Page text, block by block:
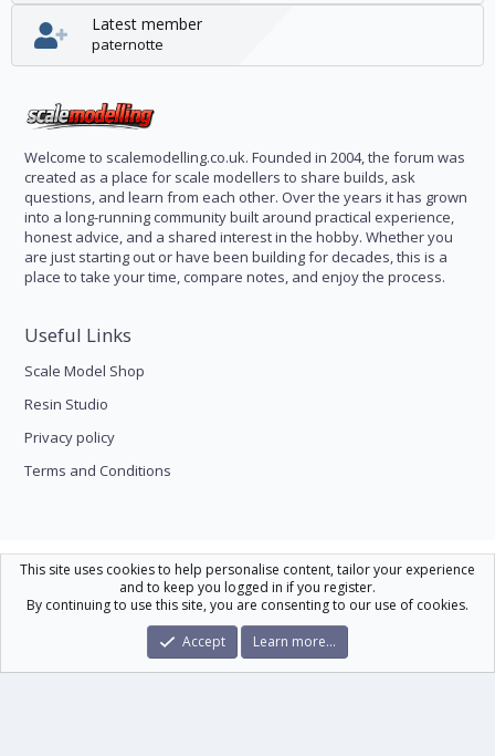
Latest member
paternotte
Welcome to scalemodelling.co.uk. Founded in 2004, the forum was
created as a place for scale modellers to share builds, ask
questions, and learn from each other. Over the years it has grown
into a long-running community built around practical experience,
honest advice, and a shared interest in the hobby. Whether you
are just starting out or have been building for decades, this is a
place to take your time, compare notes, and enjoy the process.
Useful Links
Scale Model Shop
Resin Studio
Privacy policy
Terms and Conditions
Scale Modelling
Help Home
R
S
S
Community platform by XenForo © 2010-2026 XenForo Ltd.
This site uses cookies to help personalise content, tailor your experience
and to keep you logged in if you register.
By continuing to use this site, you are consenting to our use of cookies.
Accept
Learn more…